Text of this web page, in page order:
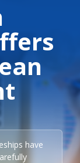
have